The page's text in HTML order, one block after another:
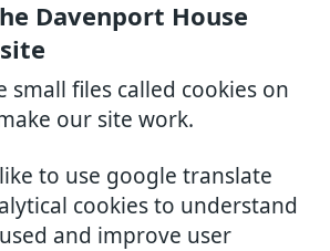
Davenport House
small files called cookies on
our site work.
to use google translate
cookies to understand
and improve user